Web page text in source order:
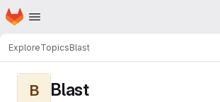
Skip to main content
Homepage
ExploreTopicsBlast
B Blast